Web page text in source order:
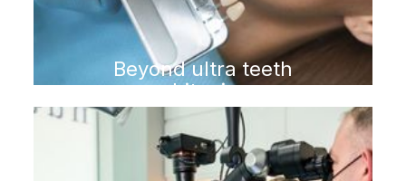
Beyond ultra teeth
whitening